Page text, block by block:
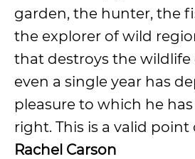
garden, the hunter, the
the explorer of wild
that destroys the wildlife
even a single year has
pleasure to which he
right. This is a valid point
Rachel Carson